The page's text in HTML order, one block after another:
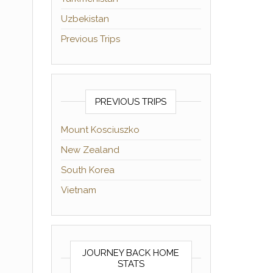
Uzbekistan
Previous Trips
PREVIOUS TRIPS
Mount Kosciuszko
New Zealand
South Korea
Vietnam
JOURNEY BACK HOME
STATS